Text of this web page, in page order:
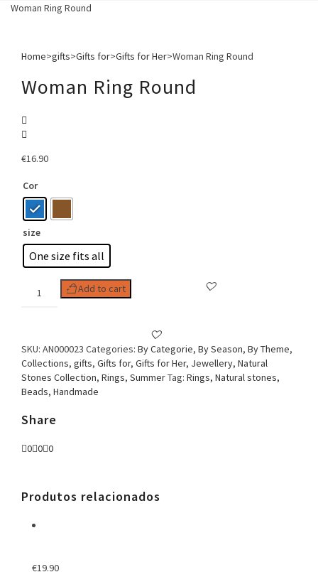
Woman Ring Round
Home>gifts>Gifts for>Gifts for Her>Woman Ring Round
Woman Ring Round
€16.90
Cor
size
One size fits all
Ring
Add to cart
SKU: AN000023 Categories: By Categorie, By Season, By Theme,
Collections, gifts, Gifts for, Gifts for Her, Jewellery, Natural
Stones Collection, Rings, SummerTag: Rings, Natural stones,
Beads, Handmade
Share
0 0 0
Produtos relacionados
€19.90